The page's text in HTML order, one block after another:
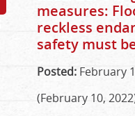
measures:
reckless
safety must
Posted: February
(February 10,